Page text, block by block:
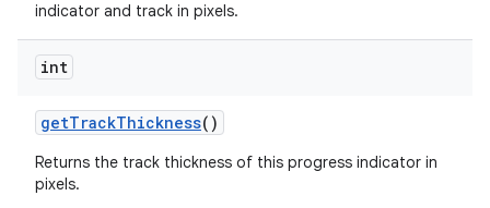
indicator and track in pixels.
int
getTrackThickness()
Returns the track thickness of this progress indicator in
pixels.